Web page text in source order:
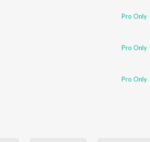
Pro Only
Pro Only
Pro Only